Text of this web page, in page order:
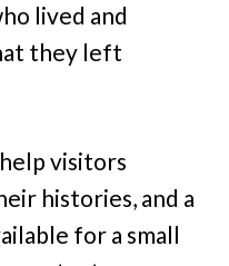
lived and
they left
visitors
histories, and a
for a small